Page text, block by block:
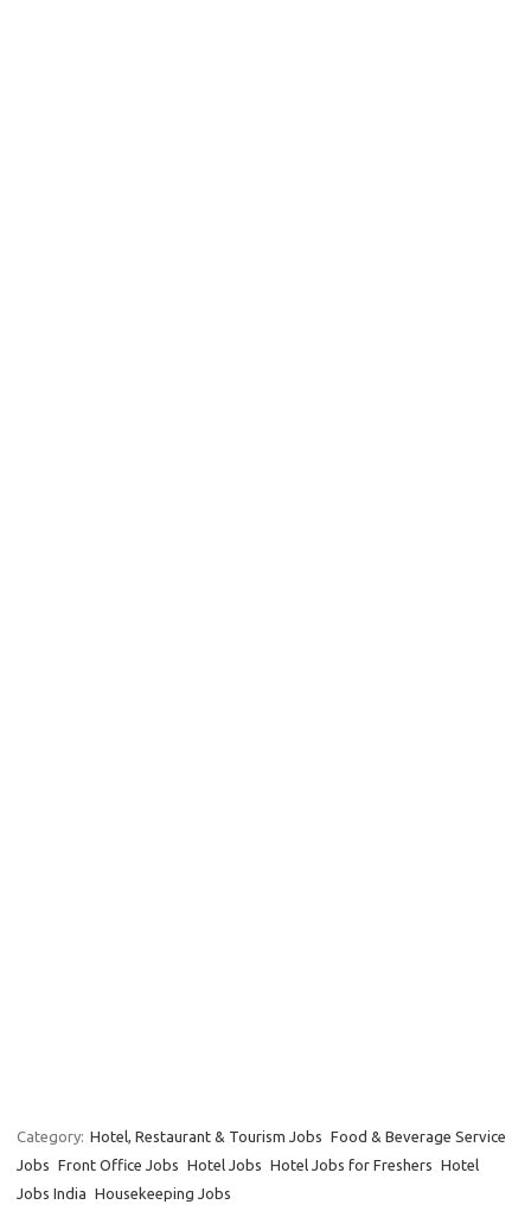
Category: Hotel, Restaurant & Tourism Jobs Food & Beverage Service
Jobs Front Office Jobs Hotel Jobs Hotel Jobs for Freshers Hotel
Jobs India Housekeeping Jobs